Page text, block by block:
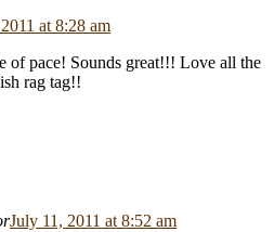
at 8:28 am
of pace! Sounds great!!! Love all the
rag tag!!
July 11, 2011 at 8:52 am